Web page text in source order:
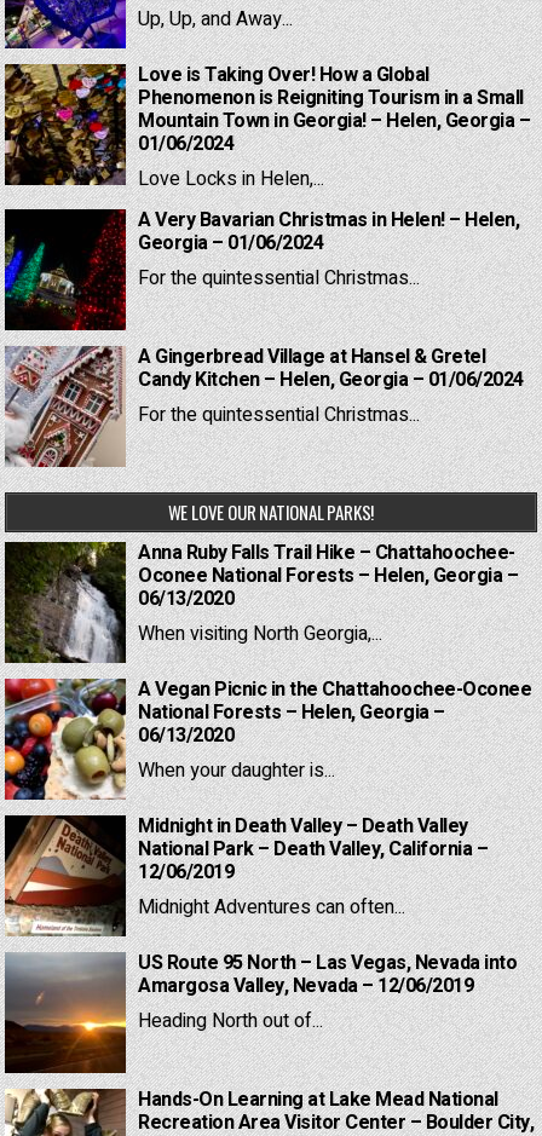
Up, Up, and Away...
Love is Taking Over! How a Global
Phenomenon is Reigniting Tourism in a Small
Mountain Town in Georgia! – Helen, Georgia –
01/06/2024
Love Locks in Helen,...
A Very Bavarian Christmas in Helen! – Helen,
Georgia – 01/06/2024
For the quintessential Christmas...
A Gingerbread Village at Hansel & Gretel
Candy Kitchen – Helen, Georgia – 01/06/2024
For the quintessential Christmas...
WE LOVE OUR NATIONAL PARKS!
Anna Ruby Falls Trail Hike – Chattahoochee-
Oconee National Forests – Helen, Georgia –
06/13/2020
When visiting North Georgia,...
A Vegan Picnic in the Chattahoochee-Oconee
National Forests – Helen, Georgia –
06/13/2020
When your daughter is...
Midnight in Death Valley – Death Valley
National Park – Death Valley, California –
12/06/2019
Midnight Adventures can often...
US Route 95 North – Las Vegas, Nevada into
Amargosa Valley, Nevada – 12/06/2019
Heading North out of...
Hands-On Learning at Lake Mead National
Recreation Area Visitor Center – Boulder City,